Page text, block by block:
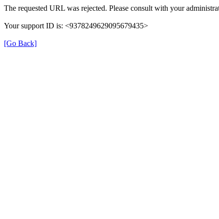
The requested URL was rejected. Please consult with your
Your support ID is: <9378249629095679435>
[Go Back]